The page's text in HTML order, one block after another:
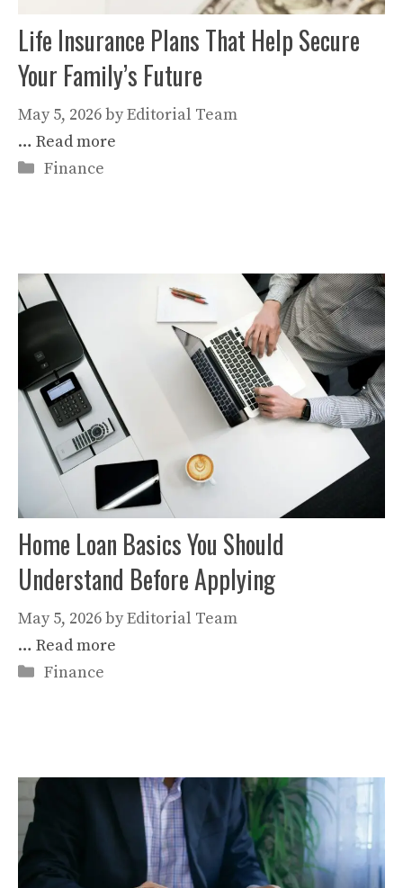
Life Insurance Plans That Help Secure
Your Family’s Future
May 5, 2026byEditorial Team
… Read more
Categories
Finance
Home Loan Basics You Should
Understand Before Applying
May 5, 2026byEditorial Team
… Read more
Categories
Finance